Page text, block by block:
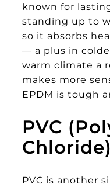
known for
standing up to
so it absorbs
— a plus in
warm climate a
makes more
EPDM is tough
PVC
Chloride)
PVC is another